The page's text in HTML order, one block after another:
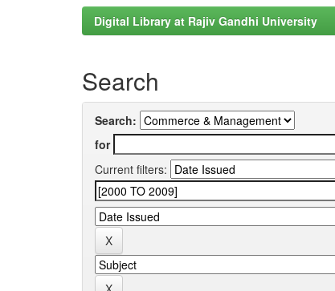
Digital Library at Rajiv Gandhi University
Search
Search:
for
Current filters: